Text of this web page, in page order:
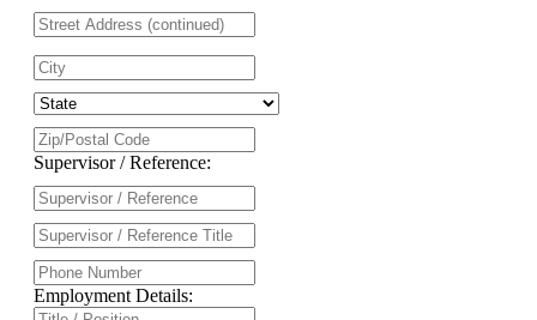
Supervisor / Reference:
Employment Details: